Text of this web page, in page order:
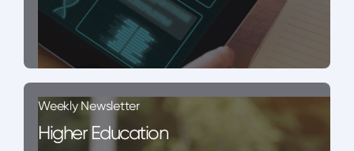
Weekly Newsletter
Higher Education